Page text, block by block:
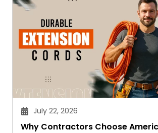
July 22, 2026
Why Contractors Choose